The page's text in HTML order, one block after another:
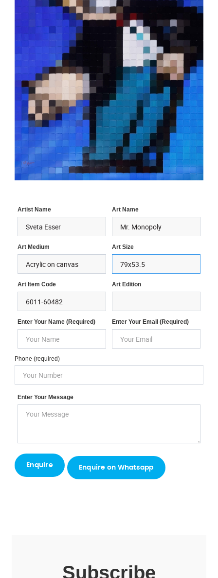
Artist Name Art Name
Art Medium Art Size
Art Item Code Art Edition
Enter Your Name (required) Enter Your Email (required)
Phone (required)
Enter Your Message
Enquire on Whatsapp
Subscribe